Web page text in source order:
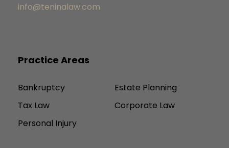
info@teninalaw.com
Practice Areas
Bankruptcy
Estate Planning
Tax Law
Corporate Law
Personal Injury